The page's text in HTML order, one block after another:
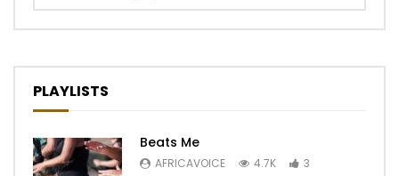
PLAYLISTS
Beats Me
AFRICAVOICE 4.7K 3